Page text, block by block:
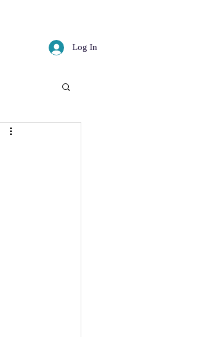
Log In